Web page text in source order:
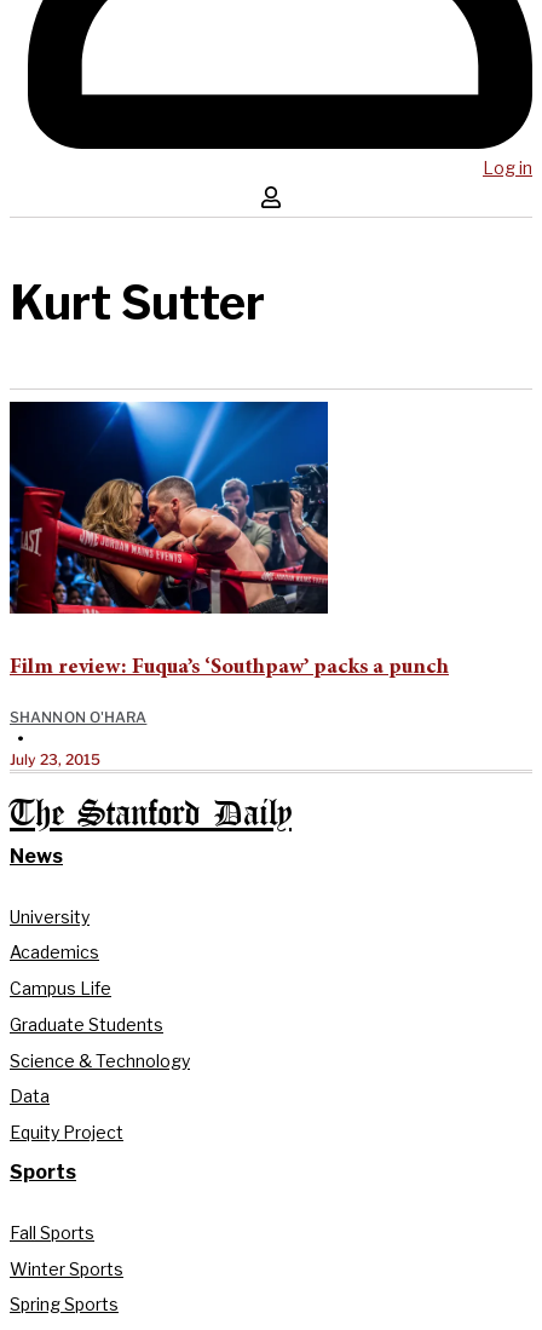
Log in
Kurt Sutter
Film review: Fuqua’s ‘Southpaw’ packs a punch
SHANNON O'HARA
•
July 23, 2015
The Stanford Daily
News
University
Academics
Campus Life
Graduate Students
Science & Technology
Data
Equity Project
Sports
Fall Sports
Winter Sports
Spring Sports